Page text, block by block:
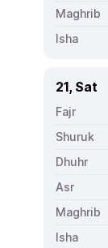
21, Sat